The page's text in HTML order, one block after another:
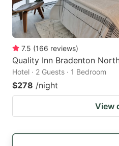
7.5 (166 reviews)
Quality Inn Bradenton
Hotel · 2 Guests · 1 Bedroom
$278 /night
View